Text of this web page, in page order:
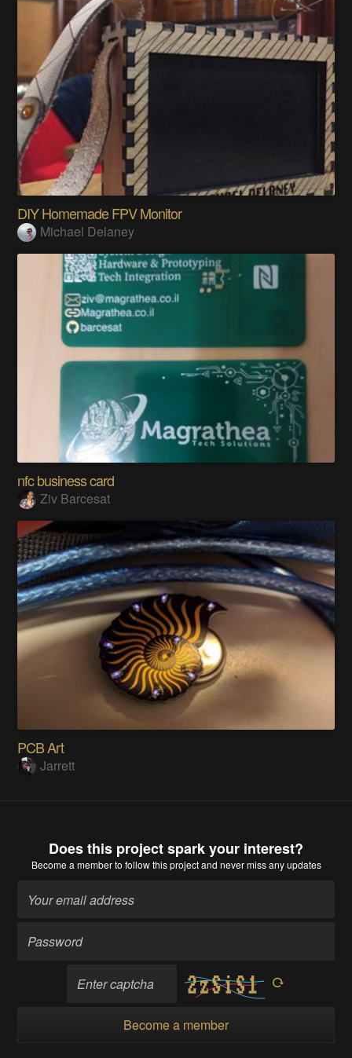
DIY Homemade FPV Monitor
Michael Delaney
nfc business card
Ziv Barcesat
PCB Art
Jarrett
Does this project spark your interest?
Become a memberto follow this project and never miss any updates
Become a member